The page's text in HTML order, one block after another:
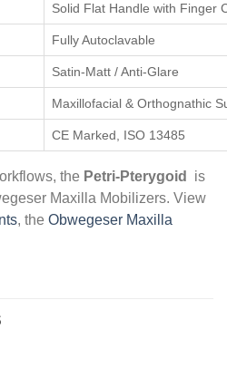
Solid Flat Handle with Finger
Fully Autoclavable
Satin-Matt / Anti-Glare
Maxillofacial & Orthognathic
CE Marked, ISO 13485
the Petri-Pterygoid
is
Maxilla Mobilizers. View
, the Obwegeser Maxilla